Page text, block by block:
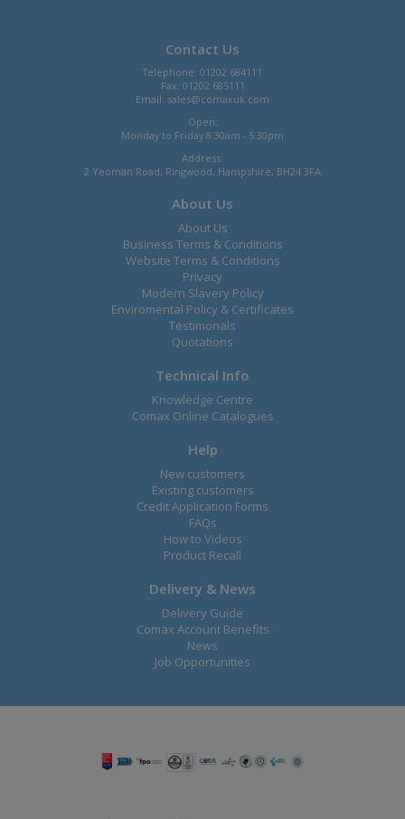
Contact Us
Telephone: 01202 684111
Fax: 01202 685111
Email: sales@comaxuk.com
Open:
Monday to Friday 8.30am - 5.30pm
Address:
2 Yeoman Road, Ringwood, Hampshire, BH24 3FA
About Us
About Us
Business Terms & Conditions
Website Terms & Conditions
Privacy
Modern Slavery Policy
Enviromental Policy & Certificates
Testimonals
Quotations
Technical Info
Knowledge Centre
Comax Online Catalogues
Help
New customers
Existing customers
Credit Application Forms
FAQs
How to Videos
Product Recall
Delivery & News
Delivery Guide
Comax Account Benefits
News
Job Opportunities